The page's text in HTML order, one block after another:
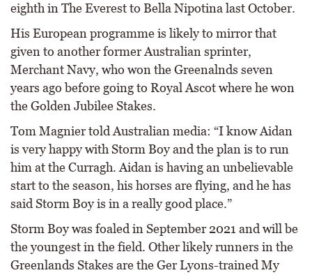
eighth in The Everest to Bella Nipotina last October.
His European programme is likely to mirror that
given to another former Australian sprinter,
Merchant Navy, who won the Greenalnds seven
years ago before going to Royal Ascot where he won
the Golden Jubilee Stakes.
Tom Magnier told Australian media: “I know Aidan
is very happy with Storm Boy and the plan is to run
him at the Curragh. Aidan is having an unbelievable
start to the season, his horses are flying, and he has
said Storm Boy is in a really good place.”
Storm Boy was foaled in September 2021 and will be
the youngest in the field. Other likely runners in the
Greenlands Stakes are the Ger Lyons-trained My